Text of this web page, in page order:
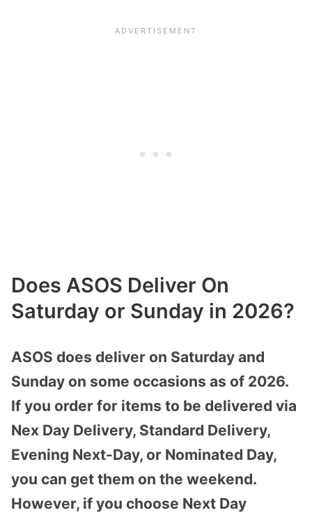
Does ASOS Deliver On
Saturday or Sunday in 2026?
ASOS does deliver on Saturday and
Sunday on some occasions as of 2026.
If you order for items to be delivered via
Nex Day Delivery, Standard Delivery,
Evening Next-Day, or Nominated Day,
you can get them on the weekend.
However, if you choose Next Day